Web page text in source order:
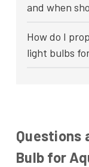
and when
How do I
light bulbs
Questions
Bulb for